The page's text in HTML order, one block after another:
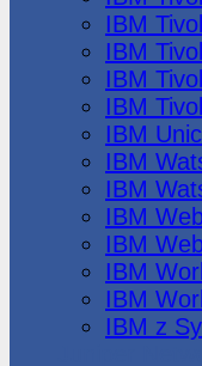
IBM
IBM
IBM
IBM
IBM
IBM
IBM
IBM
IBM
IBM
IBM
IBM z